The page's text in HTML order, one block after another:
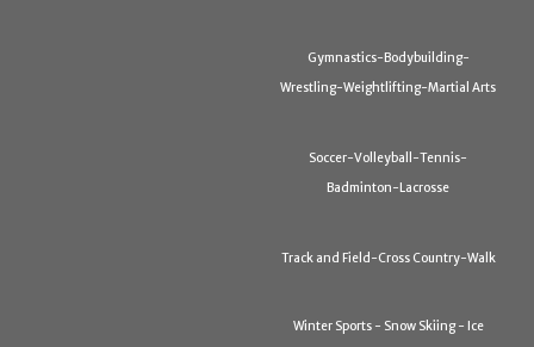
Gymnastics-Bodybuilding-
Wrestling-Weightlifting-Martial Arts
Soccer-Volleyball-Tennis-
Badminton-Lacrosse
Track and Field-Cross Country-Walk
Winter Sports - Snow Skiing - Ice